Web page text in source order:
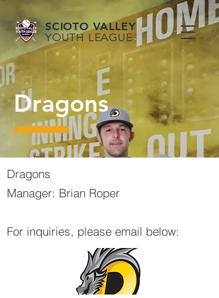
SCIOTO VALLEY
YOUTH LEAGUE
Dragons
Dragons
Manager: Brian Roper
For inquiries, please email below: